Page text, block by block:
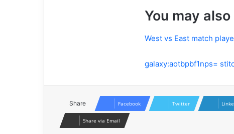
You may also
West vs East match
galaxy:aotbpbf1nps=
Share Facebook Twitter
Share via Email